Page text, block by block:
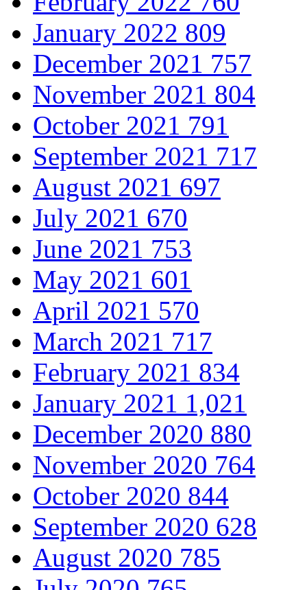
January 2022 809
December 2021 757
November 2021 804
October 2021 791
September 2021 717
August 2021 697
July 2021 670
June 2021 753
May 2021 601
April 2021 570
March 2021 717
February 2021 834
January 2021 1,021
December 2020 880
November 2020 764
October 2020 844
September 2020 628
August 2020 785